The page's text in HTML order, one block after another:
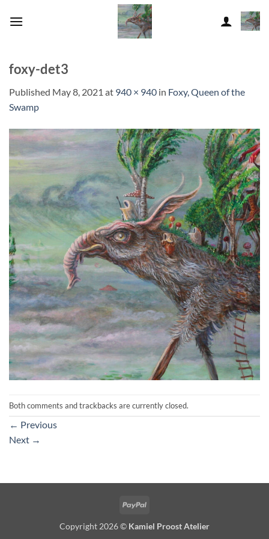
foxy-det3
Published May 8, 2021 at 940 × 940 in Foxy, Queen of the
Swamp
Both comments and trackbacks are currently closed.
← Previous
Next →
PayPal
Copyright 2026 © Kamiel Proost Atelier